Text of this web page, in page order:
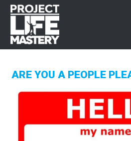
Skip
primary
navigation
Skip
main
content
Skip
footer
ARE YOU A PEOPLE